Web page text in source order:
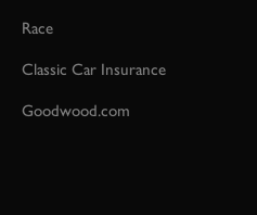
Race
Classic Car Insurance
Goodwood.com